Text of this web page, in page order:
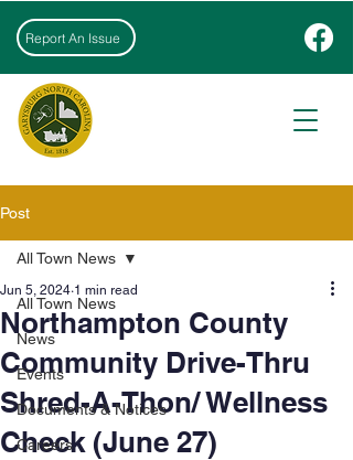
Report An Issue
Post
All Town News
News
Events
Documents & Notices
Careers
All Town News
Northampton County
Community Drive-Thru
Shred-A-Thon/ Wellness
Check (June 27)
Jun 5, 2024 1 min read